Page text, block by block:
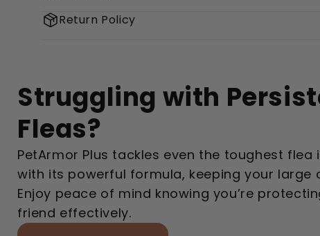
Return Policy
Struggling with
Fleas?
PetArmor Plus tackles even the toughest flea
with its powerful formula, keeping your large
Enjoy peace of mind knowing you’re
friend effectively.